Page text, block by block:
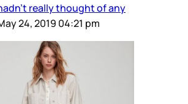
really thought of any
24, 2019 04:21 pm